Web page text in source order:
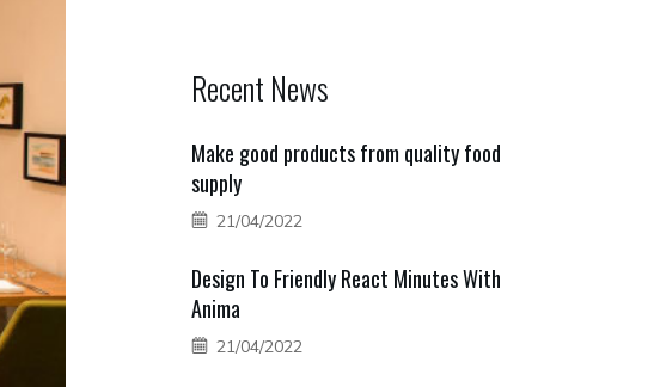
Recent News
Make good products from quality food
supply
21/04/2022
Design To Friendly React Minutes With
Anima
21/04/2022